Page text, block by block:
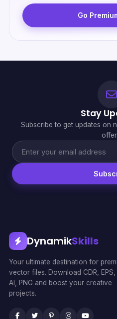
Go
Stay
Subscribe to get updates on
DynamikSkills
Your ultimate destination for
vector files. Download CDR, EPS,
AI, PNG and boost your creative
projects.